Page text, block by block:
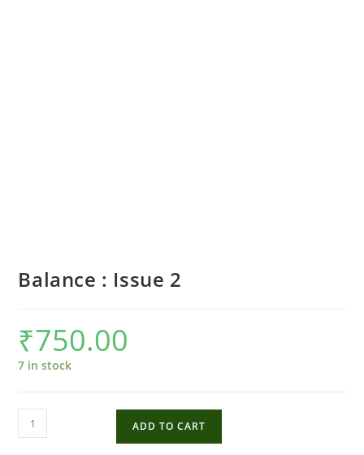
Balance : Issue 2
₹750.00
7 in stock
Balance
:
ADD TO CART